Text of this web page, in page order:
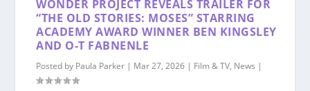
WONDER PROJECT REVEALS TRAILER FOR
“THE OLD STORIES: MOSES” STARRING
ACADEMY AWARD WINNER BEN KINGSLEY
AND O-T FABNENLE
Posted by Paula Parker | Mar 27, 2026 | Film & TV, News |